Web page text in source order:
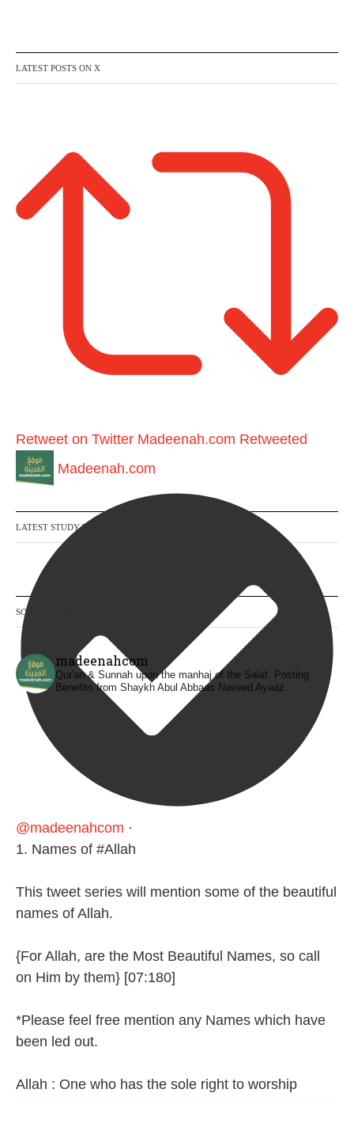
LATEST POSTS ON X
Retweet on Twitter Madeenah.com Retweeted
Madeenah.com
@madeenahcom ·
1. Names of #Allah
This tweet series will mention some of the beautiful
names of Allah.
{For Allah, are the Most Beautiful Names, so call
on Him by them} [07:180]
*Please feel free mention any Names which have
been led out.
Allah : One who has the sole right to worship
LATEST STUDY WORKBOOKS
SOCIAL MEDIA
madeenahcom
Qur'an & Sunnah upon the manhaj of the Salaf. Posting
Benefits from Shaykh Abul Abbaas Naveed Ayaaz.